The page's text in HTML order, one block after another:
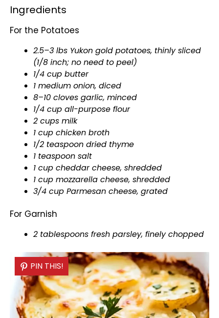
Ingredients
For the Potatoes
2.5–3 lbs Yukon gold potatoes, thinly sliced
(1/8 inch; no need to peel)
1/4 cup butter
1 medium onion, diced
8–10 cloves garlic, minced
1/4 cup all-purpose flour
2 cups milk
1 cup chicken broth
1/2 teaspoon dried thyme
1 teaspoon salt
1 cup cheddar cheese, shredded
1 cup mozzarella cheese, shredded
3/4 cup Parmesan cheese, grated
For Garnish
2 tablespoons fresh parsley, finely chopped
PIN THIS!